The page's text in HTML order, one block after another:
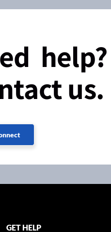
help?
us.
GET HELP